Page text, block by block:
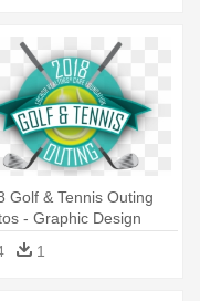
Golf & Tennis Outing
- Graphic Design
1